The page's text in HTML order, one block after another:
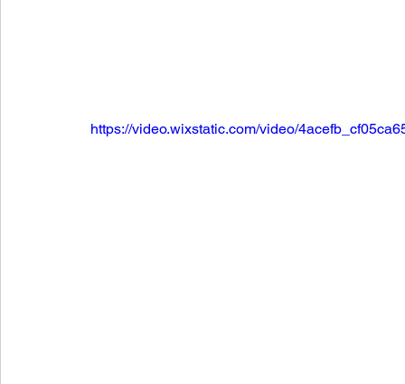
https://video.wixstatic.com/video/